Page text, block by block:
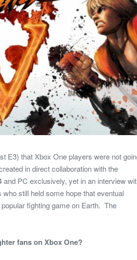
E3) that Xbox One players were not
in direct collaboration with the
PC exclusively, yet in an interview
still held some hope that eventual
fighting game on Earth. The
fans on Xbox One?